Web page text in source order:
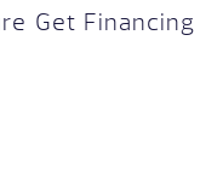
Get Financing